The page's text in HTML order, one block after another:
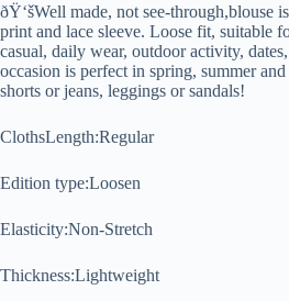
ðŸ‘šWell made, not see-through,blouse
print and lace sleeve. Loose fit, suitable
casual, daily wear, outdoor activity,
occasion is perfect in spring, summer
shorts or jeans, leggings or sandals!
ClothsLength:Regular
Edition type:Loosen
Elasticity:Non-Stretch
Thickness:Lightweight